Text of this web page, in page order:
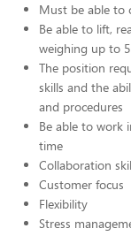
Must be able to
Be able to lift,
weighing up to
The position
skills and the
and procedures
Be able to work
time
Collaboration
Customer focus
Flexibility
Stress